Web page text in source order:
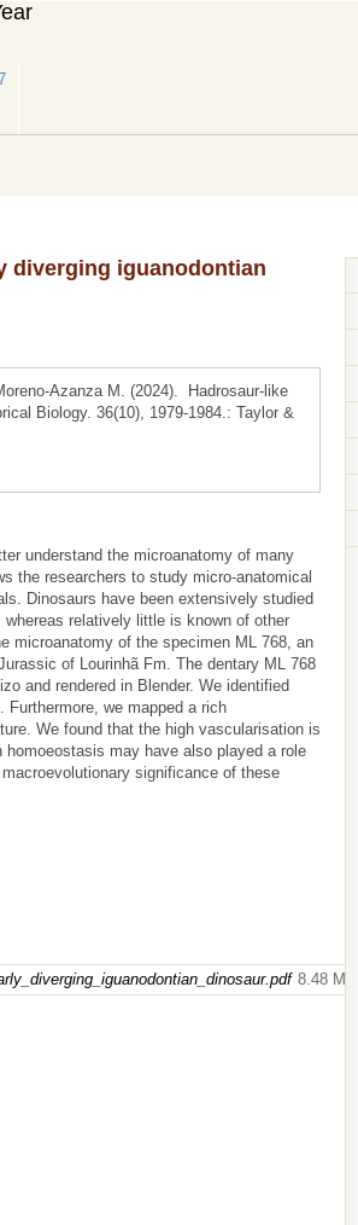
diverging iguanodontian
Azanza M. (2024). Hadrosaur-like
Biology. 36(10), 1979-1984.: Taylor &
understand the microanatomy of many
the researchers to study micro-anatomical
Dinosaurs have been extensively studied
relatively little is known of other
microanatomy of the specimen ML 768, an
of Lourinhã Fm. The dentary ML 768
and rendered in Blender. We identified
we mapped a rich
We found that the high vascularisation is
may have also played a role
significance of these
8.48 MB